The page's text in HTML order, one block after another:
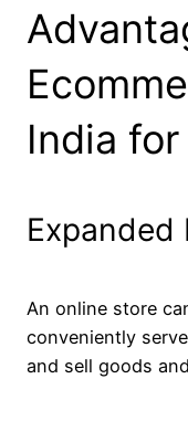
India
Expanded
An online store
conveniently
and sell goods